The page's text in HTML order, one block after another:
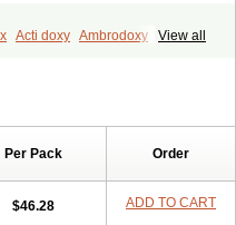
View all
Acti doxy Ambrodoxy
Doxat Doxi-1
Doxibiot
Doxicon
Doxicrisol
Per Pack Order
$46.28 ADD TO CART